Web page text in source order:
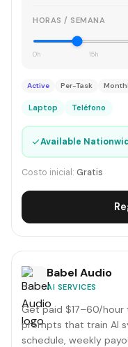
HORAS / SEMANA
0h 15h
Active Per-Task
Laptop Teléfono
✓Available
Costo inicial: Gratis
Babel Audio
AI SERVICES
Get paid $17–60/
prompts that train AI
schedule, weekly